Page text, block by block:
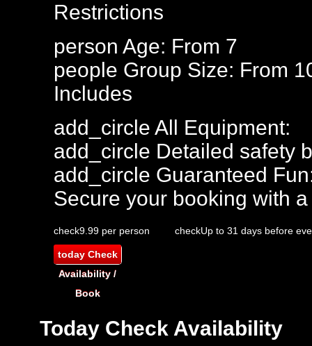
Restrictions
person Age: From 7
people Group Size: From
Includes
add_circle All Equipment:
add_circle Detailed safety
add_circle Guaranteed
Secure your booking with
check9.99 per person checkUp to 31 days before
todayCheck
Availability /
Book
Today Check Availability